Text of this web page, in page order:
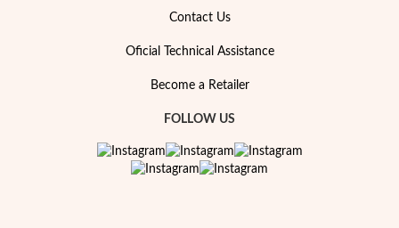
Contact Us
Oficial Technical Assistance
Become a Retailer
FOLLOW US